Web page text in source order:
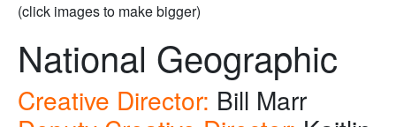
(click images to make bigger)
National Geographic
Creative Director: Bill Marr